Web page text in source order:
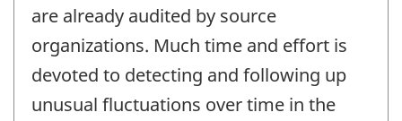
are already audited by source
organizations. Much time and effort is
devoted to detecting and following up
unusual fluctuations over time in the